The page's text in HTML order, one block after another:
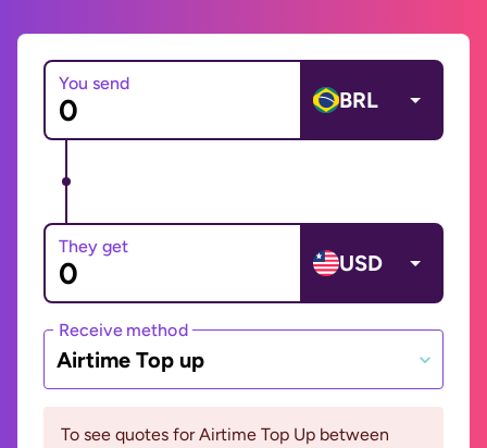
You send
BRL
They get
USD
Receive method
Airtime Top up
To see quotes for Airtime Top Up between